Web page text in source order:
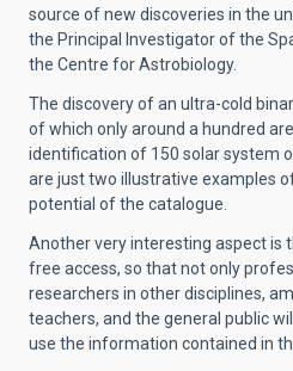
source of new discoveries in the
the Principal Investigator of the
the Centre for Astrobiology.
The discovery of an ultra-cold
of which only around a hundred
identification of 150 solar system
are just two illustrative examples
potential of the catalogue.
Another very interesting aspect is
free access, so that not only
researchers in other disciplines,
teachers, and the general public
use the information contained in